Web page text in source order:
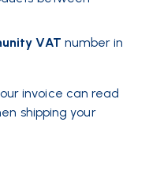
VAT number in
invoice can read
shipping your